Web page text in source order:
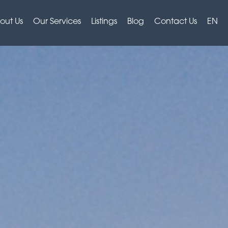
Us Our Services Listings Blog Contact Us EN